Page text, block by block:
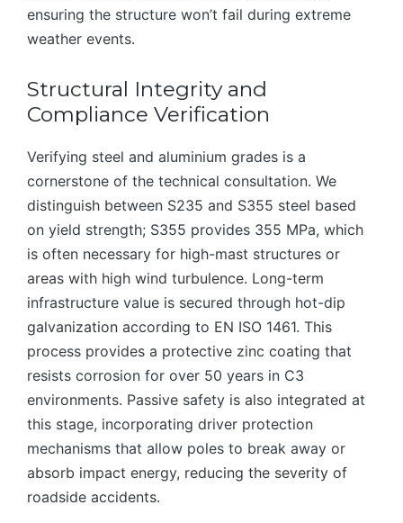
ensuring the structure won’t fail during extreme
weather events.
Structural Integrity and
Compliance Verification
Verifying steel and aluminium grades is a
cornerstone of the technical consultation. We
distinguish between S235 and S355 steel based
on yield strength; S355 provides 355 MPa, which
is often necessary for high-mast structures or
areas with high wind turbulence. Long-term
infrastructure value is secured through hot-dip
galvanization according to EN ISO 1461. This
process provides a protective zinc coating that
resists corrosion for over 50 years in C3
environments. Passive safety is also integrated at
this stage, incorporating driver protection
mechanisms that allow poles to break away or
absorb impact energy, reducing the severity of
roadside accidents.